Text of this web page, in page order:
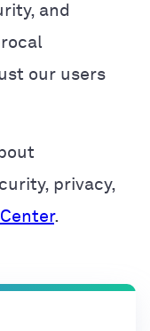
and
our users
privacy,
.